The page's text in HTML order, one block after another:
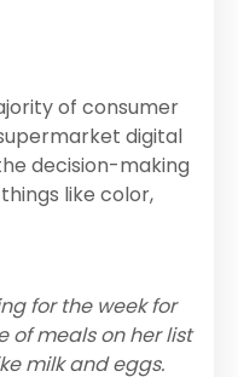
of consumer
digital
decision-making
like color,
for the week for
of meals on her list
milk and eggs.